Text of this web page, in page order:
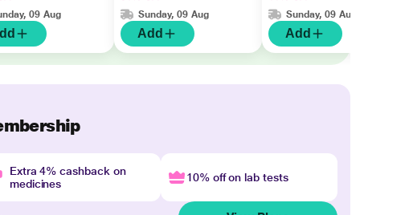
09 Aug
Sunday, 09 Aug
Add
Sunday, 09 Aug
Add
Extra 4% cashback on
medicines
10% off on lab tests